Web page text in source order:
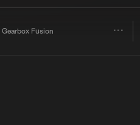
Gearbox Fusion